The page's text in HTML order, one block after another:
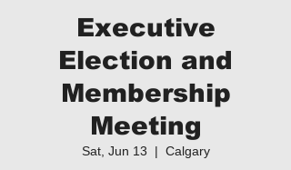
Executive
Election and
Membership
Meeting
Sat, Jun 13
  |
Calgary